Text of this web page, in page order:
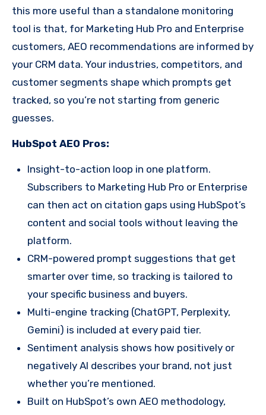
this more useful than a standalone monitoring
tool is that, for Marketing Hub Pro and Enterprise
customers, AEO recommendations are informed by
your CRM data. Your industries, competitors, and
customer segments shape which prompts get
tracked, so you’re not starting from generic
guesses.
HubSpot AEO Pros:
Insight-to-action loop in one platform.
Subscribers to Marketing Hub Pro or Enterprise
can then act on citation gaps using HubSpot’s
content and social tools without leaving the
platform.
CRM-powered prompt suggestions that get
smarter over time, so tracking is tailored to
your specific business and buyers.
Multi-engine tracking (ChatGPT, Perplexity,
Gemini) is included at every paid tier.
Sentiment analysis shows how positively or
negatively AI describes your brand, not just
whether you’re mentioned.
Built on HubSpot’s own AEO methodology,